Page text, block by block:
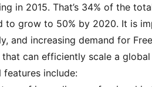
in 2015. That’s 34% of the
to grow to 50% by 2020. It is
and increasing demand for
can efficiently scale a global
include: